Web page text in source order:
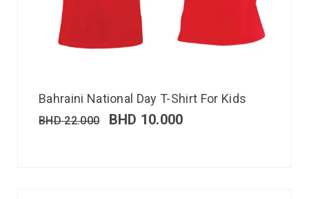
Bahraini National Day T-Shirt For Kids
BHD22.000 BHD 10.000